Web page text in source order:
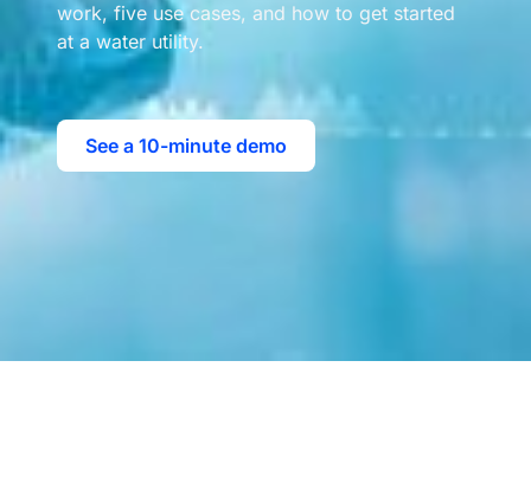
work, five use cases, and how to get started
at a water utility.
See a 10-minute demo